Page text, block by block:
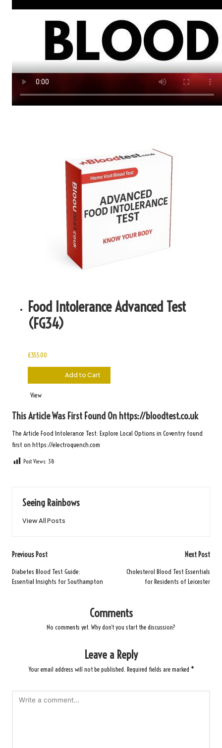
Food Intolerance Advanced Test
(FG34)
£355.00
355.00Add to Cart
View
This Article Was First Found On https://bloodtest.co.uk
The Article Food Intolerance Test: Explore Local Options in Coventry found
first on https://electroquench.com
Post Views: 38
Seeing Rainbows
View All Posts
Post
navigation
Previous Post
Diabetes Blood Test Guide:
Essential Insights for Southampton
Next Post
Cholesterol Blood Test Essentials
for Residents of Leicester
Comments
No comments yet. Why don’t you start the discussion?
Leave a Reply
Your email address will not be published. Required fields are marked *